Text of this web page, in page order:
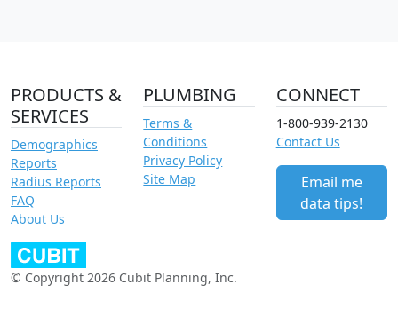
PRODUCTS &
SERVICES
Demographics
Reports
Radius Reports
FAQ
About Us
PLUMBING
Terms &
Conditions
Privacy Policy
Site Map
CONNECT
1-800-939-2130
Contact Us
Email me
data tips!
© Copyright 2026 Cubit Planning, Inc.